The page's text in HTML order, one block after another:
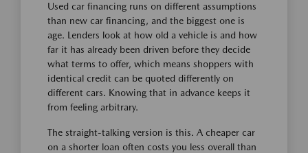
Used car financing runs on different assumptions
than new car financing, and the biggest one is
age. Lenders look at how old a vehicle is and how
far it has already been driven before they decide
what terms to offer, which means shoppers with
identical credit can be quoted differently on
different cars. Knowing that in advance keeps it
from feeling arbitrary.
The straight-talking version is this. A cheaper car
on a shorter loan often costs you less overall than